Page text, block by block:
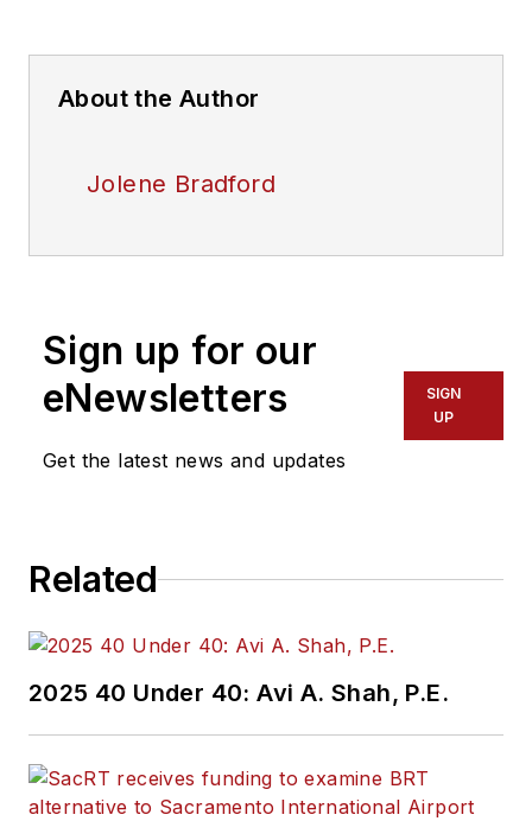
About the Author
Jolene Bradford
Sign up for our
eNewsletters
Get the latest news and updates
SIGN
UP
Related
2025 40 Under 40: Avi A. Shah, P.E.